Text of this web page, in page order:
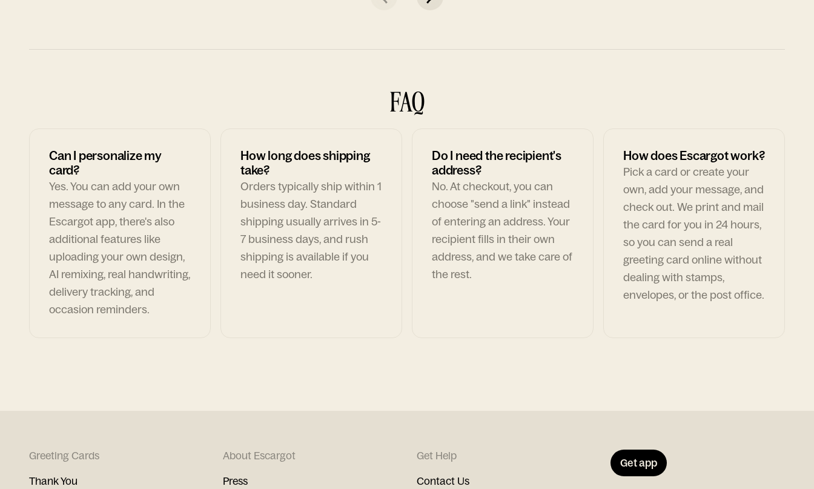
FAQ
Can I personalize my
card?
Yes. You can add your own
message to any card. In the
Escargot app, there's also
additional features like
uploading your own design,
AI remixing, real handwriting,
delivery tracking, and
occasion reminders.
How long does shipping
take?
Orders typically ship within 1
business day. Standard
shipping usually arrives in 5-
7 business days, and rush
shipping is available if you
need it sooner.
Do I need the recipient's
address?
No. At checkout, you can
choose "send a link" instead
of entering an address. Your
recipient fills in their own
address, and we take care of
the rest.
How does Escargot work?
Pick a card or create your
own, add your message, and
check out. We print and mail
the card for you in 24 hours,
so you can send a real
greeting card online without
dealing with stamps,
envelopes, or the post office.
Greeting Cards
Thank You
About Escargot
Press
Get Help
Contact Us
Get app